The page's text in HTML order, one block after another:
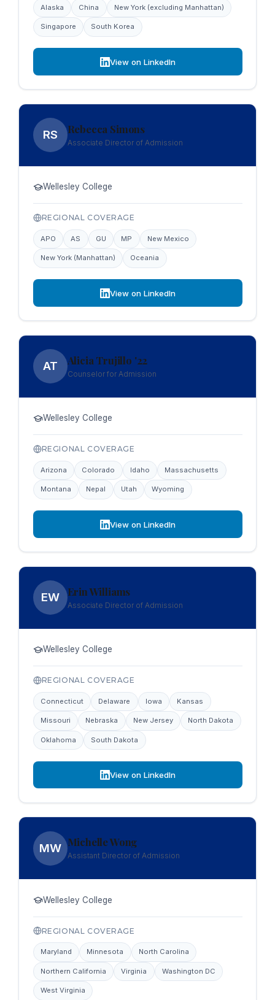
Alaska China New York (excluding Manhattan)
Singapore South Korea
View on LinkedIn
RS Rebecca Simons
Associate Director of Admission
Wellesley College
REGIONAL COVERAGE
APO AS GU MP New Mexico
New York (Manhattan) Oceania
View on LinkedIn
AT Alicia Trujillo '22
Counselor for Admission
Wellesley College
REGIONAL COVERAGE
Arizona Colorado Idaho Massachusetts
Montana Nepal Utah Wyoming
View on LinkedIn
EW Erin Williams
Associate Director of Admission
Wellesley College
REGIONAL COVERAGE
Connecticut Delaware Iowa Kansas
Missouri Nebraska New Jersey North Dakota
Oklahoma South Dakota
View on LinkedIn
MW Michelle Wong
Assistant Director of Admission
Wellesley College
REGIONAL COVERAGE
Maryland Minnesota North Carolina
Northern California Virginia Washington DC
West Virginia